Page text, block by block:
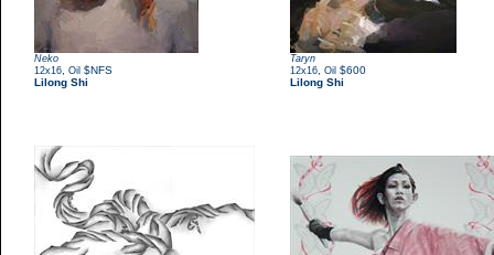
Neko
12x16 Oil $NFS
Lilong Shi
Taryn
12x16 Oil $600
Lilong Shi